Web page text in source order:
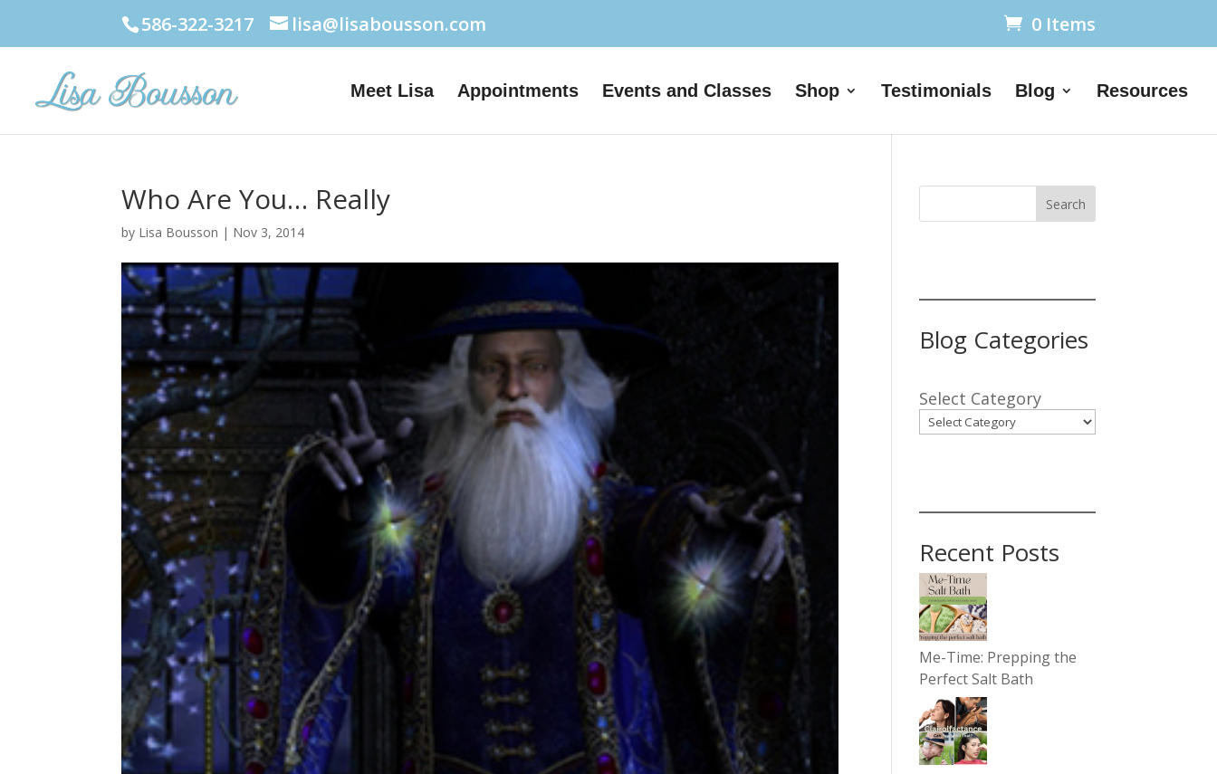
586-322-3217 lisa@lisabousson.com 0 Items
Meet Lisa Appointments Events and Classes Shop Testimonials Blog Resources
Who Are You… Really
by Lisa Bousson | Nov 3, 2014
Search
Blog Categories
Select Category
Recent Posts
Me-Time: Prepping the
Perfect Salt Bath